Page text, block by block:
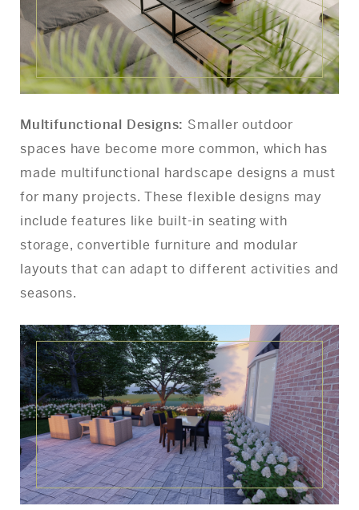
Multifunctional Designs: Smaller outdoor
spaces have become more common, which has
made multifunctional hardscape designs a must
for many projects. These flexible designs may
include features like built-in seating with
storage, convertible furniture and modular
layouts that can adapt to different activities and
seasons.